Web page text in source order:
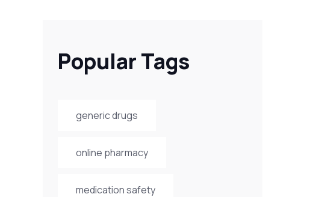
Popular Tags
generic drugs
online pharmacy
medication safety